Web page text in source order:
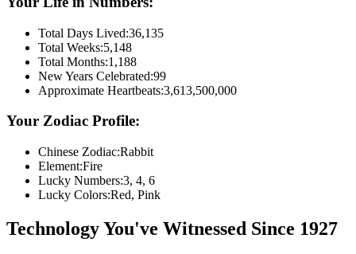
Total Days Lived:36,135
Total Weeks:5,148
Total Months:1,188
New Years Celebrated:99
Approximate Heartbeats:3,613,500,000
Your Zodiac Profile:
Chinese Zodiac:Rabbit
Element:Fire
Lucky Numbers:3, 4, 6
Lucky Colors:Red, Pink
Technology You've Witnessed Since 1927